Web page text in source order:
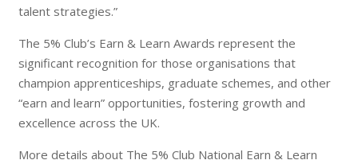
talent strategies.”
The 5% Club’s Earn & Learn Awards represent the
significant recognition for those organisations that
champion apprenticeships, graduate schemes, and other
“earn and learn” opportunities, fostering growth and
excellence across the UK.
More details about The 5% Club National Earn & Learn